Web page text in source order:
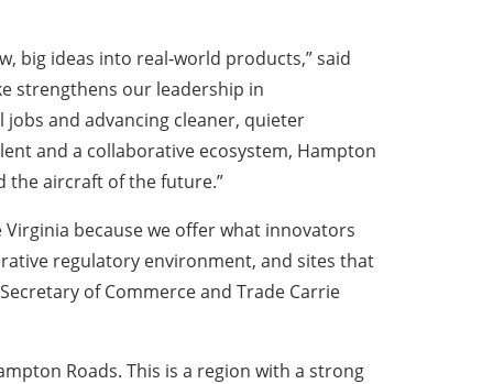
big ideas into real‑world products,” said
strengthens our leadership in
jobs and advancing cleaner, quieter
and a collaborative ecosystem, Hampton
the aircraft of the future.”
because we offer what innovators
regulatory environment, and sites that
of Commerce and Trade Carrie
Roads. This is a region with a strong